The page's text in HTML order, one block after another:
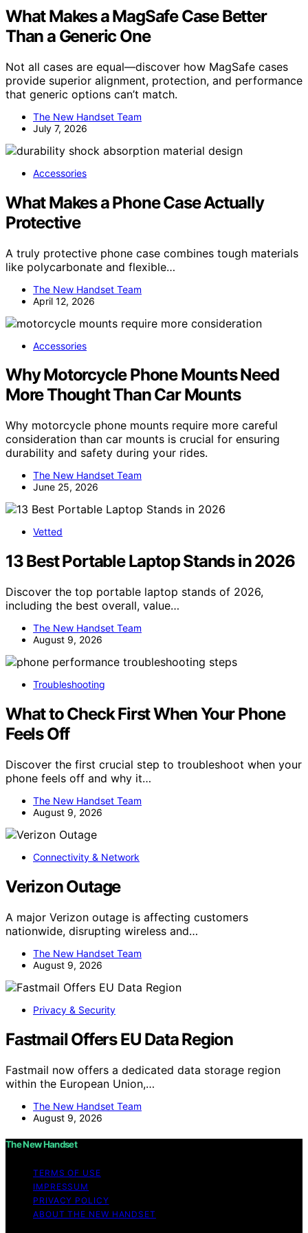
What Makes a MagSafe Case Better
Than a Generic One
Not all cases are equal—discover how MagSafe cases
provide superior alignment, protection, and performance
that generic options can’t match.
The New Handset Team
July 7, 2026
Accessories
What Makes a Phone Case Actually
Protective
A truly protective phone case combines tough materials
like polycarbonate and flexible…
The New Handset Team
April 12, 2026
Accessories
Why Motorcycle Phone Mounts Need
More Thought Than Car Mounts
Why motorcycle phone mounts require more careful
consideration than car mounts is crucial for ensuring
durability and safety during your rides.
The New Handset Team
June 25, 2026
Vetted
13 Best Portable Laptop Stands in 2026
Discover the top portable laptop stands of 2026,
including the best overall, value…
The New Handset Team
August 9, 2026
Troubleshooting
What to Check First When Your Phone
Feels Off
Discover the first crucial step to troubleshoot when your
phone feels off and why it…
The New Handset Team
August 9, 2026
Connectivity & Network
Verizon Outage
A major Verizon outage is affecting customers
nationwide, disrupting wireless and…
The New Handset Team
August 9, 2026
Privacy & Security
Fastmail Offers EU Data Region
Fastmail now offers a dedicated data storage region
within the European Union,…
The New Handset Team
August 9, 2026
The New Handset
TERMS OF USE
IMPRESSUM
PRIVACY POLICY
ABOUT THE NEW HANDSET